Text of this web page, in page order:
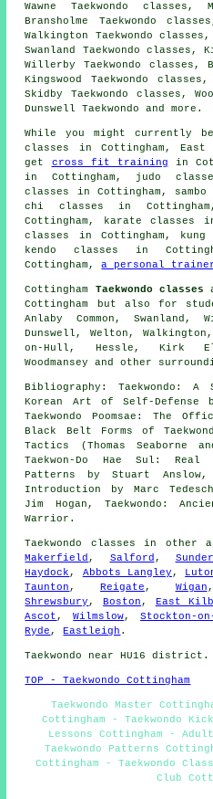
Wawne Taekwondo classes,
Bransholme Taekwondo
Walkington Taekwondo
Swanland Taekwondo classes,
Willerby Taekwondo classes,
Kingswood Taekwondo
Skidby Taekwondo classes,
DunswellTaekwondo and more.
While you might currently
classes in Cottingham,
get cross fit training in
in Cottingham, judo
classes in Cottingham,
chi classes in
Cottingham, karate classes
classes in Cottingham,
kendo classes in
Cottingham,a personal
Cottingham Taekwondo classes
Cottingham but also for
Anlaby Common,
Dunswell, Welton,
on-Hull, Hessle, Kirk
Woodmansey and other
Bibliography: Taekwondo:
Korean Art of Self-Defense
Taekwondo Poomsae: The
Black Belt Forms of
Tactics (Thomas Seaborne
Taekwon-Do Hae Sul:
Patterns by Stuart Anslow,
Introduction by Marc
Jim Hogan, Taekwondo:
Warrior.
Taekwondo classes in other
Makerfield , Salford ,
Haydock , Abbots Langley ,
Taunton , Reigate , Wigan
Shrewsbury ,Boston , East
Ascot ,Wilmslow,Stockton-
Ryde ,Eastleigh .
Taekwondo near HU16 district.
TOP - Taekwondo Cottingham
Taekwondo Master
Cottingham - Taekwondo
Lessons Cottingham -
Taekwondo Patterns
Cottingham - Taekwondo
Club